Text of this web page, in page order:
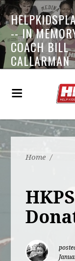
-- IN
COACH BILL
CALLARMAN
Home /